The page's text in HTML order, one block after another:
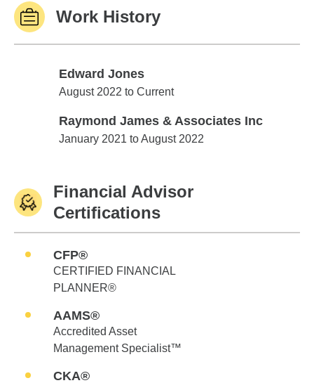
Work History
Edward Jones
Edward Jones
August 2022 to Current
Raymond James & Associates Inc
Raymond James & Associates Inc
January 2021 to August 2022
Financial Advisor
Certifications
CFP®
CERTIFIED FINANCIAL
PLANNER®
AAMS®
Accredited Asset
Management Specialist™
CKA®